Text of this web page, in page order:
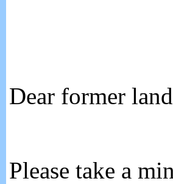
Dear former
Please take a